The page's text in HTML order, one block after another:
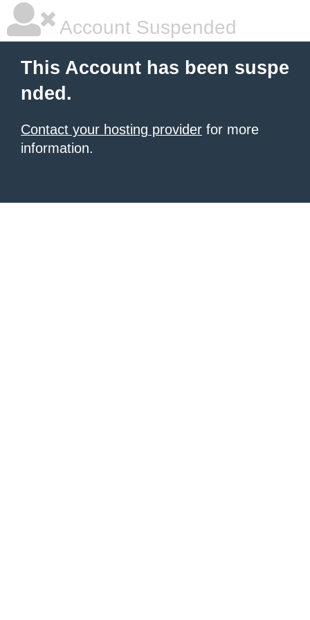
Account Suspended
This Account has been suspe
nded.
Contact your hosting provider for more
information.